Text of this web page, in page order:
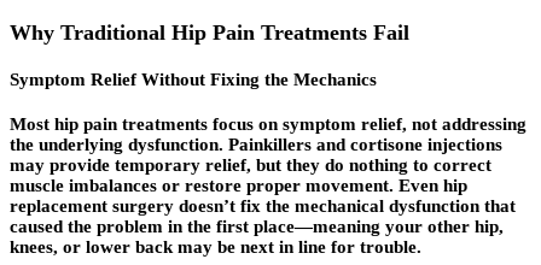
Why Traditional Hip Pain Treatments Fail
Symptom Relief Without Fixing the Mechanics
Most hip pain treatments focus on symptom relief, not addressing
the underlying dysfunction. Painkillers and cortisone injections
may provide temporary relief, but they do nothing to correct
muscle imbalances or restore proper movement. Even hip
replacement surgery doesn’t fix the mechanical dysfunction that
caused the problem in the first place—meaning your other hip,
knees, or lower back may be next in line for trouble.